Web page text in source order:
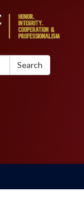
Search